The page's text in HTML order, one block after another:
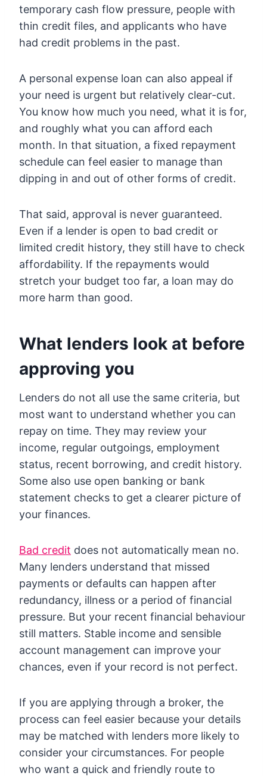
temporary cash flow pressure, people with
thin credit files, and applicants who have
had credit problems in the past.
A personal expense loan can also appeal if
your need is urgent but relatively clear-cut.
You know how much you need, what it is for,
and roughly what you can afford each
month. In that situation, a fixed repayment
schedule can feel easier to manage than
dipping in and out of other forms of credit.
That said, approval is never guaranteed.
Even if a lender is open to bad credit or
limited credit history, they still have to check
affordability. If the repayments would
stretch your budget too far, a loan may do
more harm than good.
What lenders look at before
approving you
Lenders do not all use the same criteria, but
most want to understand whether you can
repay on time. They may review your
income, regular outgoings, employment
status, recent borrowing, and credit history.
Some also use open banking or bank
statement checks to get a clearer picture of
your finances.
Bad credit does not automatically mean no.
Many lenders understand that missed
payments or defaults can happen after
redundancy, illness or a period of financial
pressure. But your recent financial behaviour
still matters. Stable income and sensible
account management can improve your
chances, even if your record is not perfect.
If you are applying through a broker, the
process can feel easier because your details
may be matched with lenders more likely to
consider your circumstances. For people
who want a quick and friendly route to